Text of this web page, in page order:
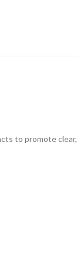
to promote clear,